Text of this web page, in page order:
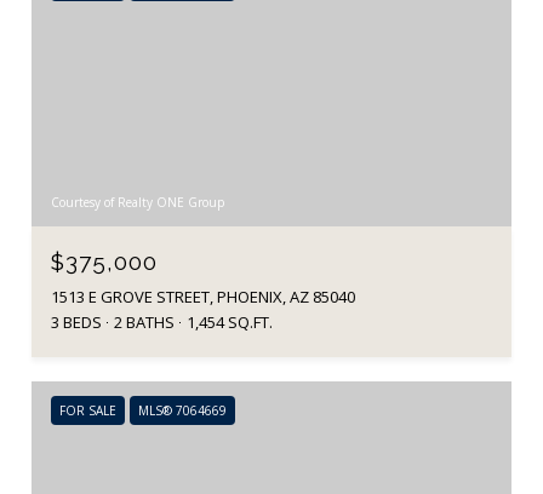
Courtesy of Realty ONE Group
$375,000
1513 E GROVE STREET, PHOENIX, AZ 85040
3 BEDS
2 BATHS 1,454 SQ.FT.
FOR SALE MLS® 7064669